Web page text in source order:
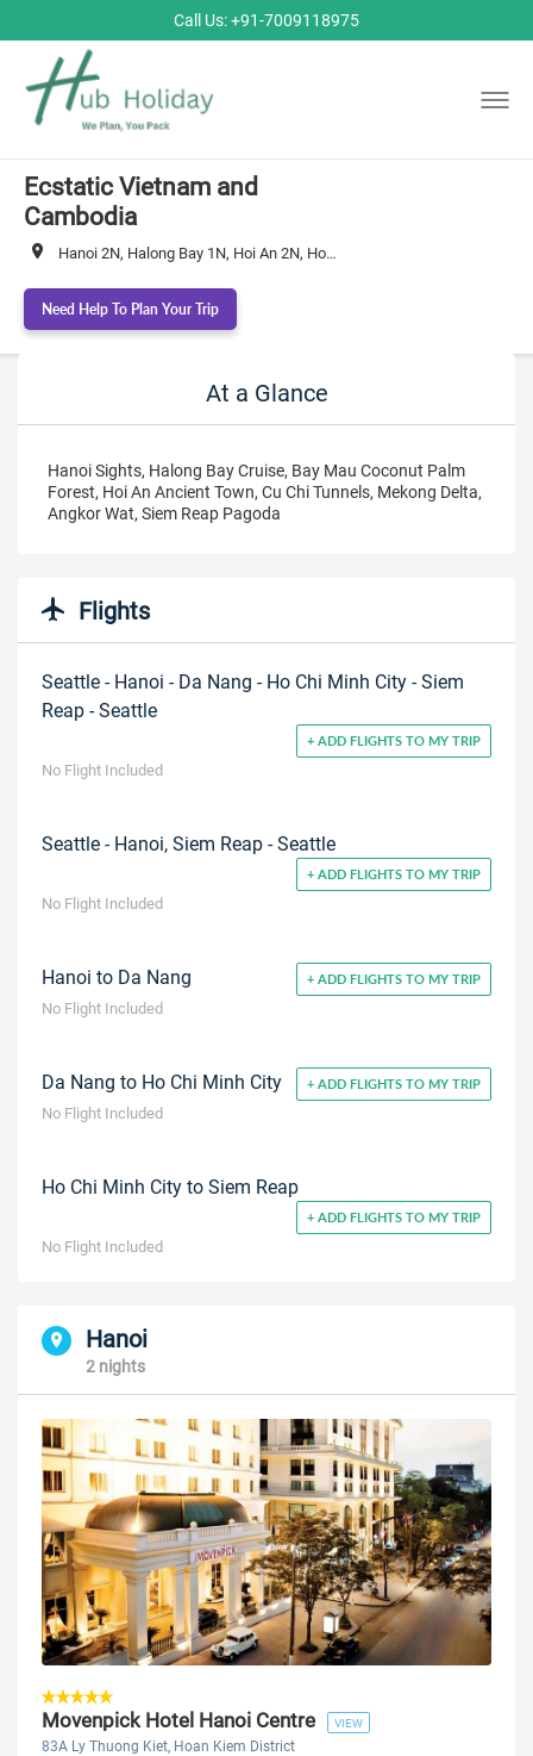
Call Us: +91-7009118975
Ecstatic Vietnam and
Cambodia
Hanoi 2N, Halong Bay 1N, Hoi An 2N, Ho Chi Minh City 3N, Siem Reap 3N
Need Help To Plan Your Trip
At a Glance
Hanoi Sights, Halong Bay Cruise, Bay Mau Coconut Palm
Forest, Hoi An Ancient Town, Cu Chi Tunnels, Mekong Delta,
Angkor Wat, Siem Reap Pagoda
Flights
Seattle - Hanoi - Da Nang - Ho Chi Minh City - Siem
Reap - Seattle
+ ADD FLIGHTS TO MY TRIP
No Flight Included
Seattle - Hanoi, Siem Reap - Seattle
+ ADD FLIGHTS TO MY TRIP
No Flight Included
Hanoi to Da Nang + ADD FLIGHTS TO MY TRIP
No Flight Included
Da Nang to Ho Chi Minh City + ADD FLIGHTS TO MY TRIP
No Flight Included
Ho Chi Minh City to Siem Reap
+ ADD FLIGHTS TO MY TRIP
No Flight Included
Hanoi
2 nights
Movenpick Hotel Hanoi Centre VIEW
83A Ly Thuong Kiet, Hoan Kiem District